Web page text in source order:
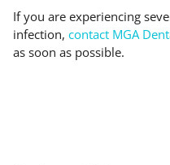
If you are experiencing
infection, contact MGA
as soon as possible.